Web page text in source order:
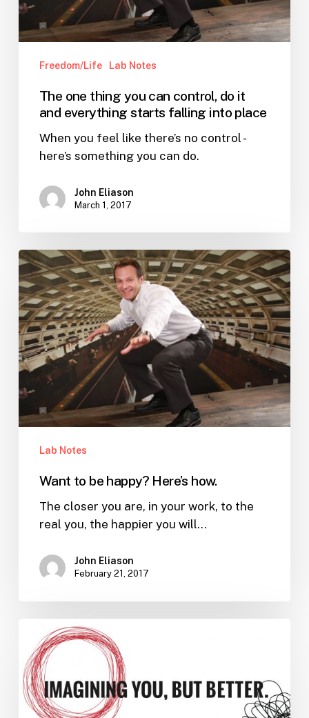
and
everything
fallingFreedom/Life Lab Notes
The one thing you can control, do it
and everything starts falling into place
When you feel like there’s no control -
here’s something you can do.
John Eliason
March 1, 2017
Want
to
be
happy?
Here’s
how.
Lab Notes
Want to be happy? Here’s how.
The closer you are, in your work, to the
real you, the happier you will…
John Eliason
February 21, 2017
Imagining
you,
but
better.